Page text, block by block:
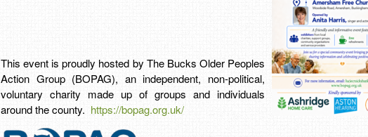
This event is proudly hosted by The Bucks Older Peoples
Action Group (BOPAG), an independent, non-political,
voluntary charity made up of groups and individuals
around the county. https://bopag.org.uk/